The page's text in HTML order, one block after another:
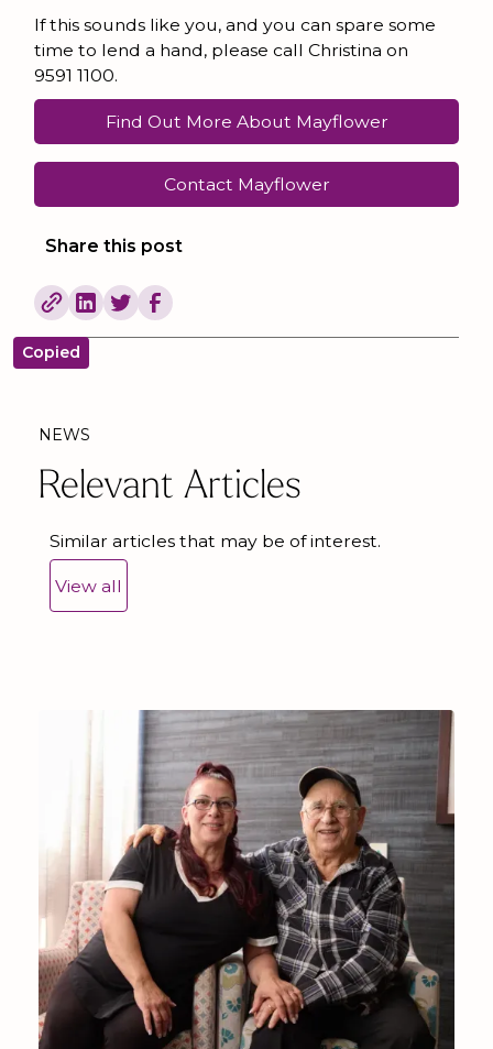
If this sounds like you, and you can spare some
time to lend a hand, please call Christina on
9591 1100.
Find Out More About Mayflower
Contact Mayflower
Share this post
Copied
NEWS
Relevant Articles
Similar articles that may be of interest.
View all